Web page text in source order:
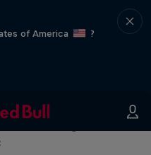
of America
?
Carts